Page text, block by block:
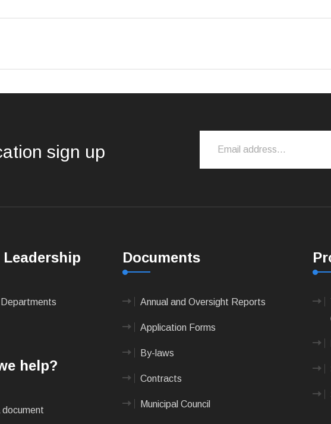
sign up
Departments
help?
document
Documents
Annual and Oversight Reports
Application Forms
By-laws
Contracts
Municipal Council